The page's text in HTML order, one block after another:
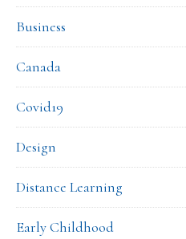
Business
Canada
Covid19
Design
Distance Learning
Early Childhood